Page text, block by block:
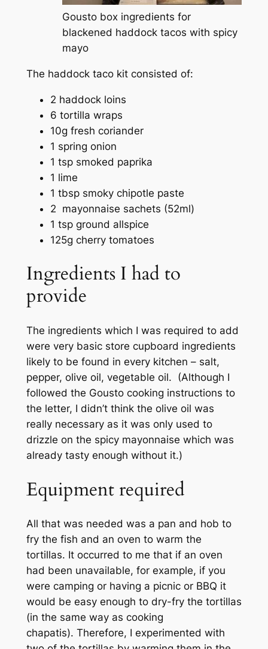
Gousto box ingredients for
blackened haddock tacos with spicy
mayo
The haddock taco kit consisted of:
2 haddock loins
6 tortilla wraps
10g fresh coriander
1 spring onion
1 tsp smoked paprika
1 lime
1 tbsp smoky chipotle paste
2 mayonnaise sachets (52ml)
1 tsp ground allspice
125g cherry tomatoes
Ingredients I had to
provide
The ingredients which I was required to add
were very basic store cupboard ingredients
likely to be found in every kitchen – salt,
pepper, olive oil, vegetable oil. (Although I
followed the Gousto cooking instructions to
the letter, I didn’t think the olive oil was
really necessary as it was only used to
drizzle on the spicy mayonnaise which was
already tasty enough without it.)
Equipment required
All that was needed was a pan and hob to
fry the fish and an oven to warm the
tortillas. It occurred to me that if an oven
had been unavailable, for example, if you
were camping or having a picnic or BBQ it
would be easy enough to dry-fry the tortillas
(in the same way as cooking
chapatis). Therefore, I experimented with